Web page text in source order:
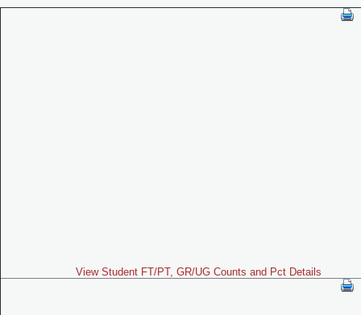
View Student FT/PT, GR/UG Counts and Pct Details